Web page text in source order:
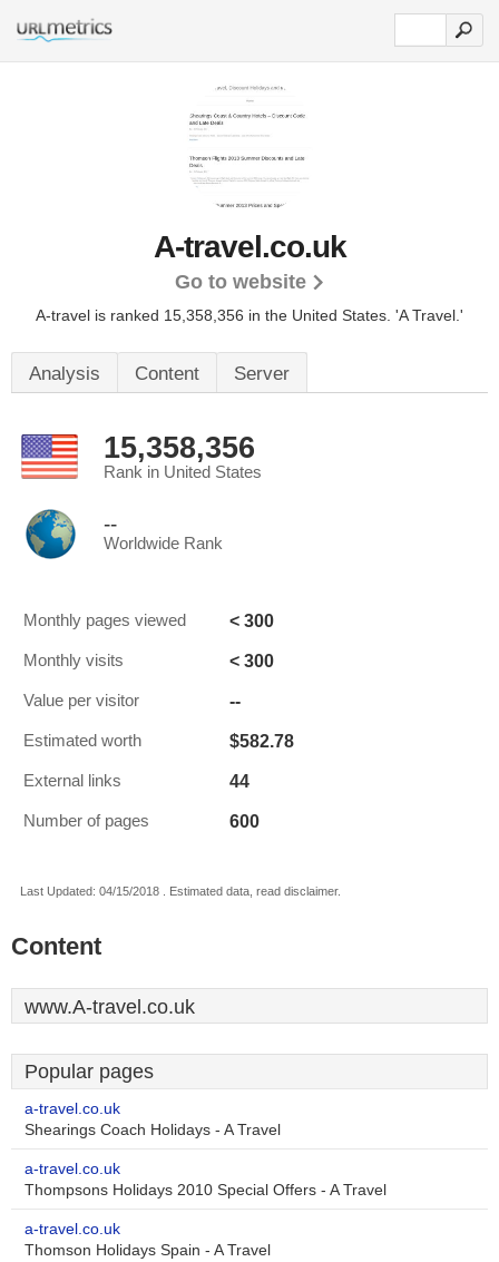
A-travel.co.uk
Go to website
A-travel is ranked 15,358,356 in the United States. 'A Travel.'
Analysis Content Server
15,358,356
Rank in United States
--
Worldwide Rank
Monthly pages viewed < 300
Monthly visits < 300
Value per visitor --
Estimated worth $582.78
External links 44
Number of pages 600
Last Updated: 04/15/2018 . Estimated data, read disclaimer.
Content
www.A-travel.co.uk
Popular pages
a-travel.co.uk
Shearings Coach Holidays - A Travel
a-travel.co.uk
Thompsons Holidays 2010 Special Offers - A Travel
a-travel.co.uk
Thomson Holidays Spain - A Travel